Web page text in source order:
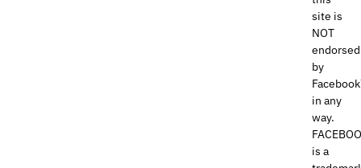
site is
NOT
endorsed
by
in any
way.
is a